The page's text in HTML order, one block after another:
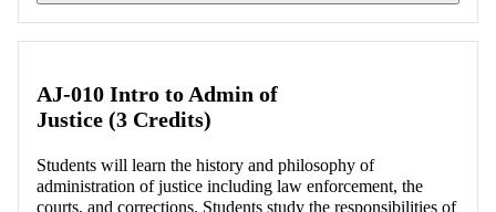
AJ-010 Intro to Admin of
Justice (3 Credits)
Students will learn the history and philosophy of
administration of justice including law enforcement, the
courts, and corrections. Students study the responsibilities of